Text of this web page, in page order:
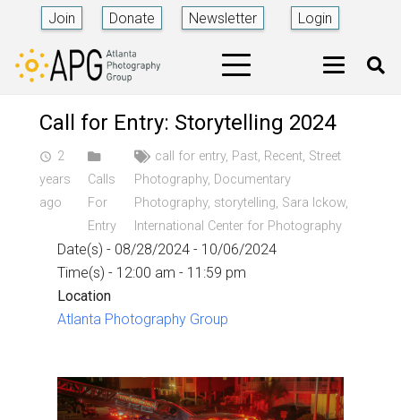
Join Donate Newsletter Login
Call for Entry: Storytelling 2024
access_time 2
years
ago
Calls
For
Entry
call for entry, Past, Recent, Street
Photography, Documentary
Photography, storytelling, Sara Ickow,
International Center for Photography
Date(s) - 08/28/2024 - 10/06/2024
Time(s) - 12:00 am - 11:59 pm
Location
Atlanta Photography Group